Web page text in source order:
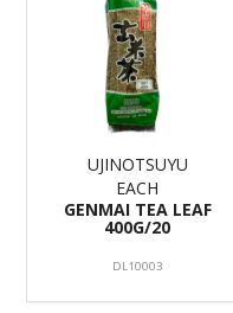
UJINOTSUYU
EACH
GENMAI TEA LEAF
400G/20
DL10003